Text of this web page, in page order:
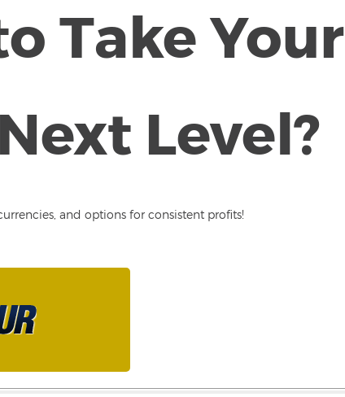
Take Your
Level?
and options for consistent profits!